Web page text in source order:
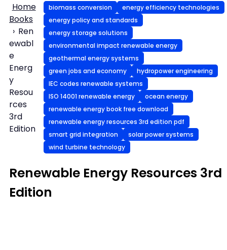
Home
Books
Ren
ewabl
e
Energ
y
Resou
rces
3rd
Edition
biomass conversion
energy efficiency technologies
energy policy and standards
energy storage solutions
environmental impact renewable energy
geothermal energy systems
green jobs and economy
hydropower engineering
IEC codes renewable systems
ISO 14001 renewable energy
ocean energy
renewable energy book free download
renewable energy resources 3rd edition pdf
smart grid integration
solar power systems
wind turbine technology
Renewable Energy Resources 3rd
Edition